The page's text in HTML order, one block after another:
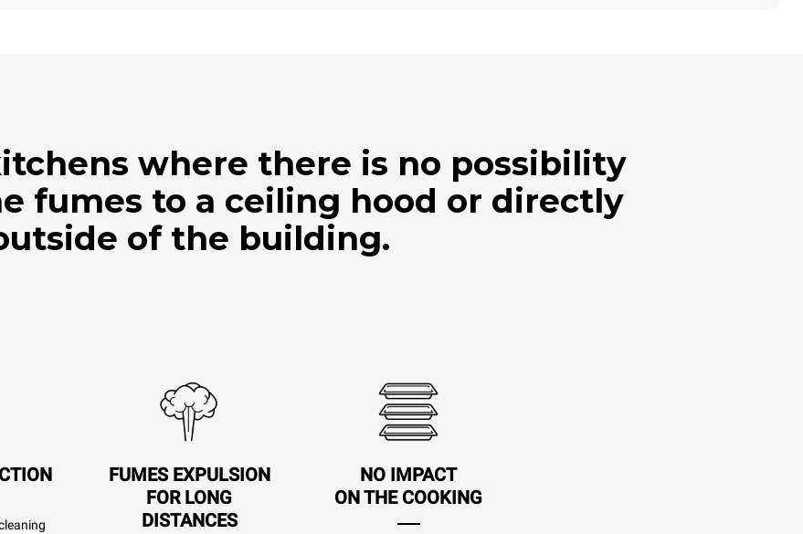
where there is no possibility
fumes to a ceiling hood or directly
of the building.
FUMES EXPULSION
FOR LONG
DISTANCES
NO IMPACT
ON THE COOKING